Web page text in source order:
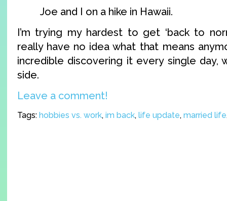
Joe and I on a hike in Hawaii.
I’m trying my hardest to get ‘back to
really have no idea what that means
incredible discovering it every single day,
side.
Leave a comment!
Tags: hobbies vs. work, im back, life update, married life